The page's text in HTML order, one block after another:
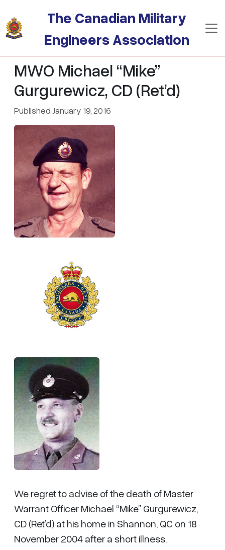
The Canadian Military
Engineers Association
MWO Michael “Mike”
Gurgurewicz, CD (Ret’d)
Published January 19, 2016
We regret to advise of the death of Master
Warrant Officer Michael “Mike” Gurgurewicz,
CD (Ret’d) at his home in Shannon, QC on 18
November 2004 after a short illness.